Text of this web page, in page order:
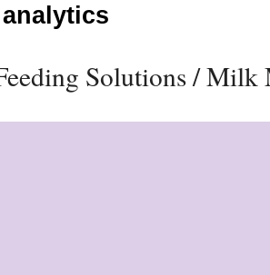
Solutions / Milk